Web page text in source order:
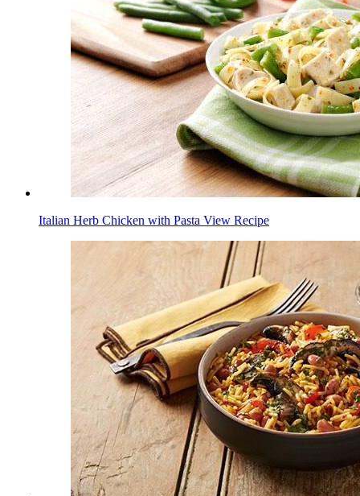
Italian Herb Chicken with Pasta View Recipe